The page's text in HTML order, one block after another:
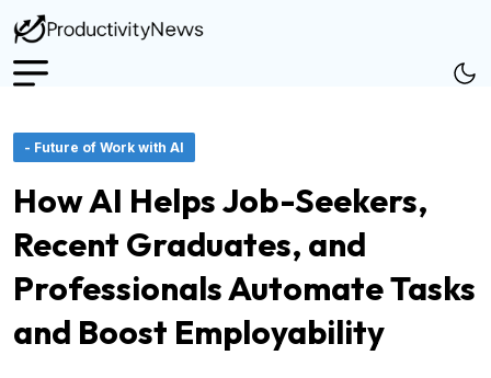
- Future of Work with AI
How AI Helps Job-Seekers,
Recent Graduates, and
Professionals Automate Tasks
and Boost Employability